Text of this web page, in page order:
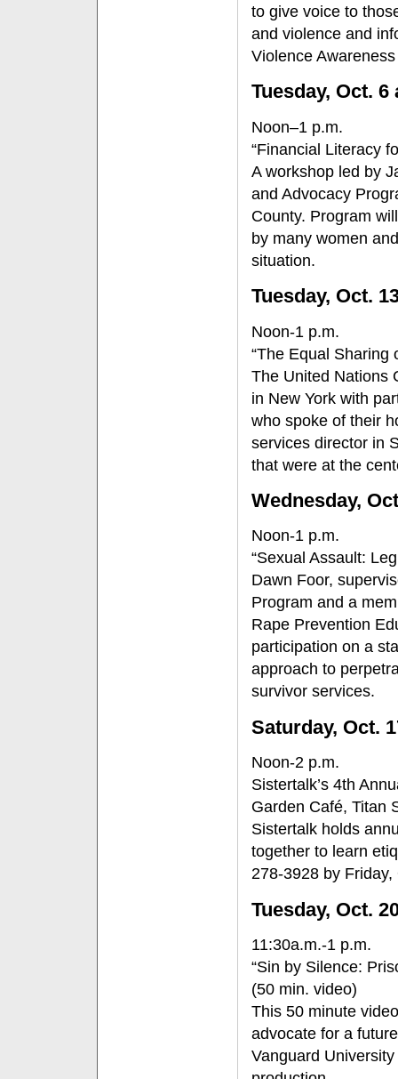
to give voice to
and violence and
Violence
Tuesday, Oct. 6
Noon–1 p.m.
“Financial Literacy
A workshop led by
and Advocacy
County. Program
by many women
situation.
Tuesday, Oct.
Noon-1 p.m.
“The Equal Sharing
The United Nations
in New York with
who spoke of their
services director in
that were at the
Wednesday,
Noon-1 p.m.
“Sexual Assault:
Dawn Foor,
Program and a
Rape Prevention
participation on a
approach to
survivor services.
Saturday, Oct.
Noon-2 p.m.
Sistertalk’s 4th
Garden Café, Titan
Sistertalk holds
together to learn
278-3928 by Friday,
Tuesday, Oct.
11:30a.m.-1 p.m.
“Sin by Silence:
(50 min. video)
This 50 minute
advocate for a
Vanguard